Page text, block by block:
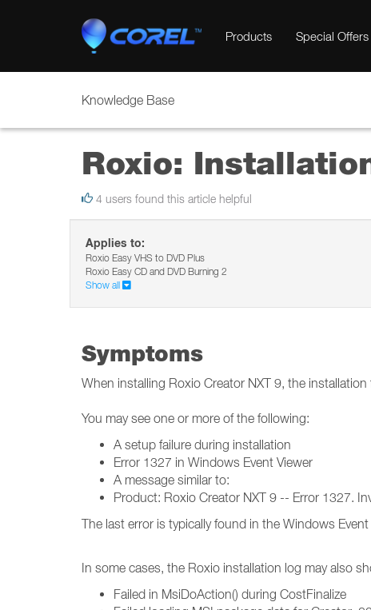
Products Special Offers
Knowledge Base
Roxio:
4 users found this article helpful
Applies to:
Roxio Easy VHS to DVD Plus
Roxio Easy CD and DVD Burning 2
Show all
Symptoms
When installing Roxio Creator NXT 9, the
You may see one or more of the following:
A setup failure during installation
Error 1327 in Windows Event Viewer
A message similar to:
Product: Roxio Creator NXT 9 -- Error 1327.
The last error is typically found in the Windows
In some cases, the Roxio installation log may also
Failed in MsiDoAction() during CostFinalize